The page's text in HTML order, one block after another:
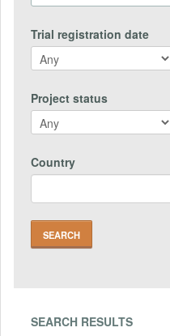
Trial registration date
Project status
Country
SEARCH RESULTS